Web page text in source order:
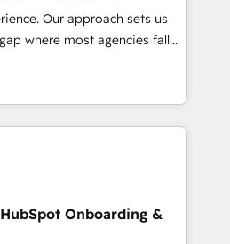
Our approach sets us
strategy with technical
right problem with the right
with both HubSpot and Clay,
data intelligence,
$1,5k 💵 - Speed: Launch
Onboarding &